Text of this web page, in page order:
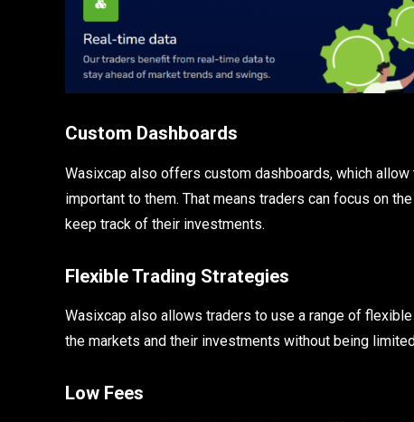
Custom Dashboards
Wasixcap also offers custom dashboards, which
important to them. That means traders can focus on
keep track of their investments.
Flexible Trading Strategies
Wasixcap also allows traders to use a range of
the markets and their investments without being
Low Fees